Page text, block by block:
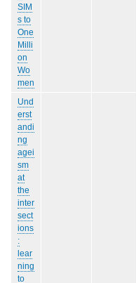
SIM
s to
One
Milli
on
Wo
men
Und
erst
andi
ng
agei
sm
at
the
inter
sect
ions
:
lear
ning
to